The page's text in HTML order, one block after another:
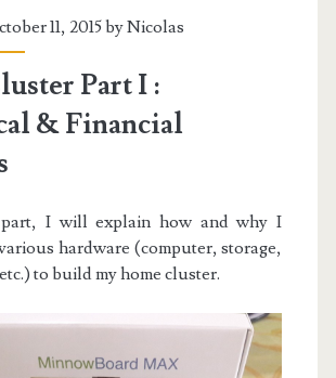
Network
Setup
11, 2015 byNicolas
Part I :
& Financial
I will explain how and why I
hardware (computer, storage,
to build my home cluster.